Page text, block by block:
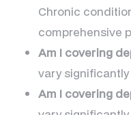
Chronic
comprehensive
Am I covering
vary
Am I covering